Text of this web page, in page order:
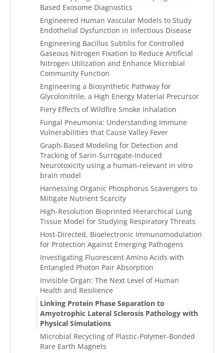
Based Exosome Diagnostics
Engineered Human Vascular Models to Study
Endothelial Dysfunction in Infectious Disease
Engineering Bacillus Subtilis for Controlled
Gaseous Nitrogen Fixation to Reduce Artificial
Nitrogen Utilization and Enhance Microbial
Community Function
Engineering a Biosynthetic Pathway for
Glycolonitrile, a High Energy Material Precursor
Fiery Effects of Wildfire Smoke Inhalation
Fungal Pneumonia: Understanding Immune
Vulnerabilities that Cause Valley Fever
Graph-Based Modeling for Detection and
Tracking of Sarin-Surrogate-Induced
Neurotoxicity using a human-relevant in vitro
brain model
Harnessing Organic Phosphorus Scavengers to
Mitigate Nutrient Scarcity
High-Resolution Bioprinted Hierarchical Lung
Tissue Model for Studying Respiratory Threats
Host-Directed, Bioelectronic Immunomodulation
for Protection Against Emerging Pathogens
Investigating Fluorescent Amino Acids with
Entangled Photon Pair Absorption
Invisible Organ: The Next Level of Human
Health and Resilience
Linking Protein Phase Separation to
Amyotrophic Lateral Sclerosis Pathology with
Physical Simulations
Microbial Recycling of Plastic-Polymer-Bonded
Rare Earth Magnets